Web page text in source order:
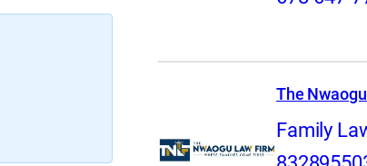
The
Family